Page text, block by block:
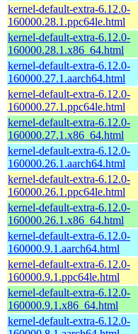
kernel-default-extra-6.12.0-
160000.28.1.ppc64le.html
kernel-default-extra-6.12.0-
160000.28.1.x86_64.html
kernel-default-extra-6.12.0-
160000.27.1.aarch64.html
kernel-default-extra-6.12.0-
160000.27.1.ppc64le.html
kernel-default-extra-6.12.0-
160000.27.1.x86_64.html
kernel-default-extra-6.12.0-
160000.26.1.aarch64.html
kernel-default-extra-6.12.0-
160000.26.1.ppc64le.html
kernel-default-extra-6.12.0-
160000.26.1.x86_64.html
kernel-default-extra-6.12.0-
160000.9.1.aarch64.html
kernel-default-extra-6.12.0-
160000.9.1.ppc64le.html
kernel-default-extra-6.12.0-
160000.9.1.x86_64.html
kernel-default-extra-6.12.0-